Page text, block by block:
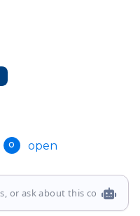
O open